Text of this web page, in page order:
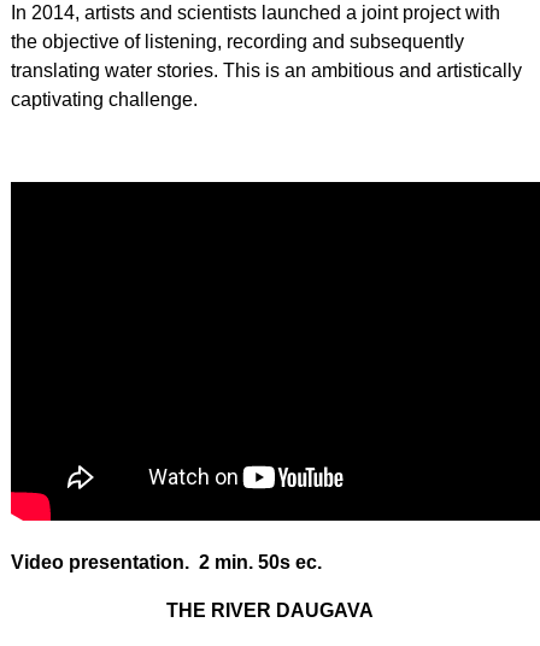
In 2014, artists and scientists launched a joint project with
the objective of listening, recording and subsequently
translating water stories. This is an ambitious and artistically
captivating challenge.
Video presentation. 2 min. 50s ec.
THE RIVER DAUGAVA